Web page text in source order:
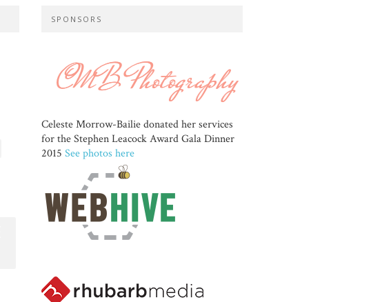
SPONSORS
Celeste Morrow-Bailie donated her services
for the Stephen Leacock Award Gala Dinner
2015 See photos here